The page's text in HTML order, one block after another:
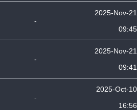
-
2025-Nov-21
09:45
-
2025-Nov-21
09:41
-
2025-Oct-10
16:56